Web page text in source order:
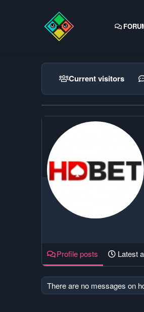
Current visitors
Profile posts Latest
There are no messages on